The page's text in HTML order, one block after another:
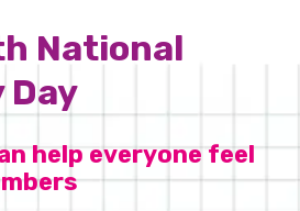
National
Day
help everyone feel